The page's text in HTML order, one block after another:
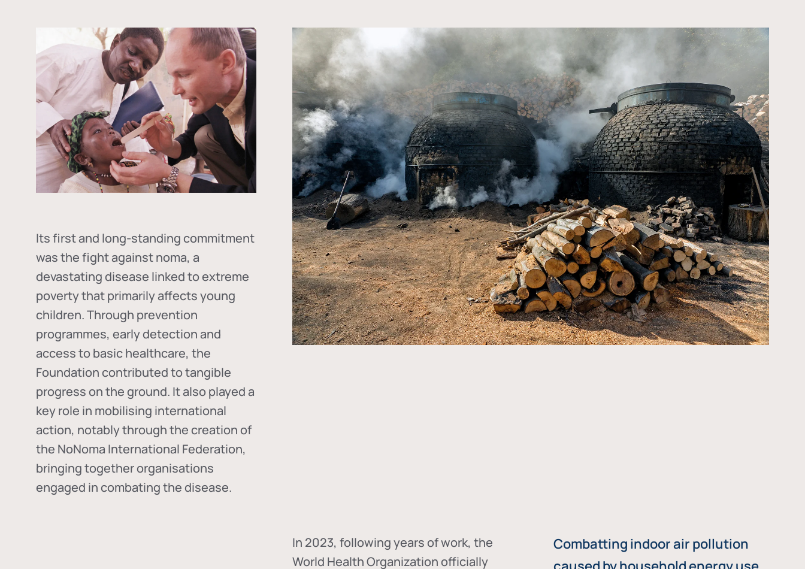
Its first and long-standing commitment
was the fight againstnoma, a
devastating disease linked to extreme
poverty that primarily affects young
children. Through prevention
programmes, early detection and
access to basic healthcare, the
Foundation contributed to tangible
progress on the ground. It also played a
key role in mobilising international
action, notably through the creation of
the NoNoma International Federation,
bringing together organisations
engaged in combating the disease.
In 2023, following years of work, the
World Health Organization officially
Combatting indoor air pollution